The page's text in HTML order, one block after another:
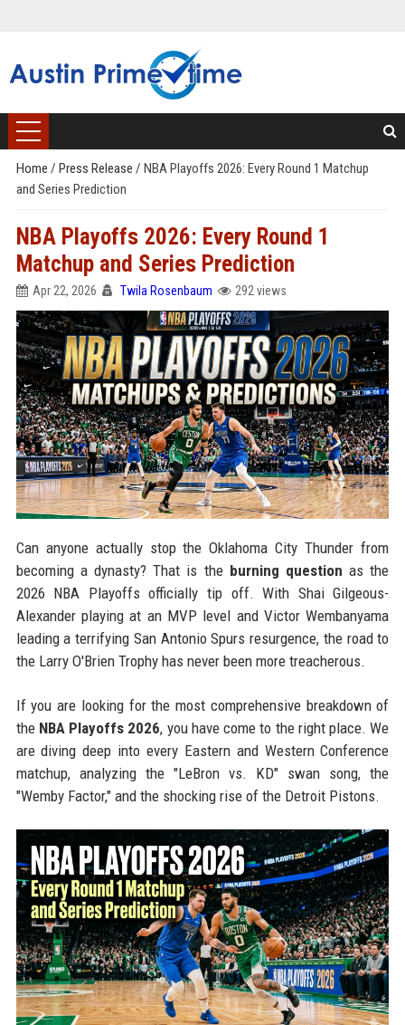
Home / Press Release / NBA Playoffs 2026: Every Round 1 Matchup
and Series Prediction
NBA Playoffs 2026: Every Round 1
Matchup and Series Prediction
Apr 22, 2026 Twila Rosenbaum 292 views
Can anyone actually stop the Oklahoma City Thunder from
becoming a dynasty? That is the burning question as the
2026 NBA Playoffs officially tip off. With Shai Gilgeous-
Alexander playing at an MVP level and Victor Wembanyama
leading a terrifying San Antonio Spurs resurgence, the road to
the Larry O'Brien Trophy has never been more treacherous.
If you are looking for the most comprehensive breakdown of
the NBA Playoffs 2026, you have come to the right place. We
are diving deep into every Eastern and Western Conference
matchup, analyzing the "LeBron vs. KD" swan song, the
"Wemby Factor," and the shocking rise of the Detroit Pistons.